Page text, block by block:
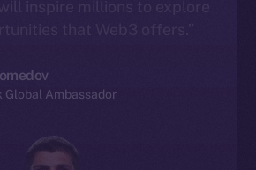
inspire millions to explore
that Web3 offers.”
Global Ambassador